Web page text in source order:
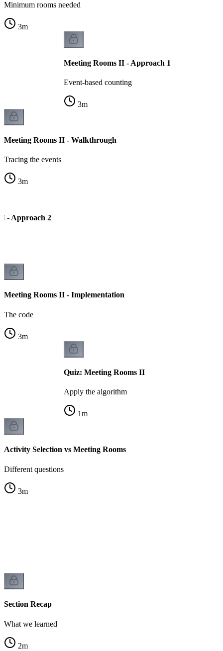
Minimum rooms needed
3m
Meeting Rooms II - Approach 1
Event-based counting
3m
Meeting Rooms II - Walkthrough
Tracing the events
3m
- Approach 2
Meeting Rooms II - Implementation
The code
3m
Quiz: Meeting Rooms II
Apply the algorithm
1m
Activity Selection vs Meeting Rooms
Different questions
3m
Section Recap
What we learned
2m